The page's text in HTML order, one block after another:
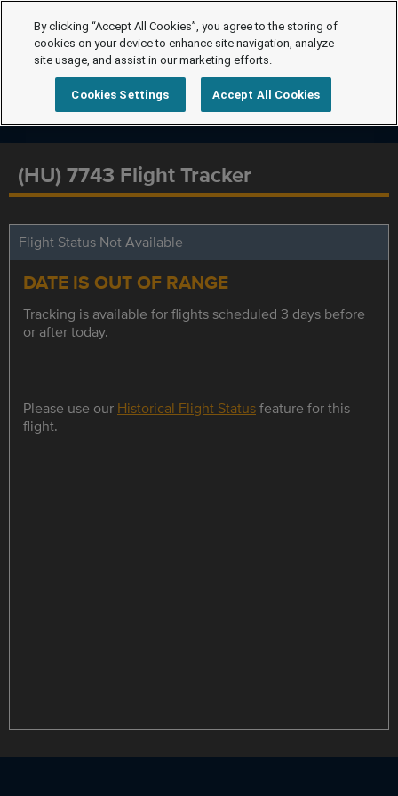
(HU) 7743 Flight Tracker
Flight Status Not Available
DATE IS OUT OF RANGE
Tracking is available for flights scheduled 3 days before
or after today.
Please use our Historical Flight Statusfeature for this
flight.
By clicking “Accept All Cookies”, you agree to the storing of
cookies on your device to enhance site navigation, analyze
site usage, and assist in our marketing efforts.
Cookies Settings Accept All Cookies